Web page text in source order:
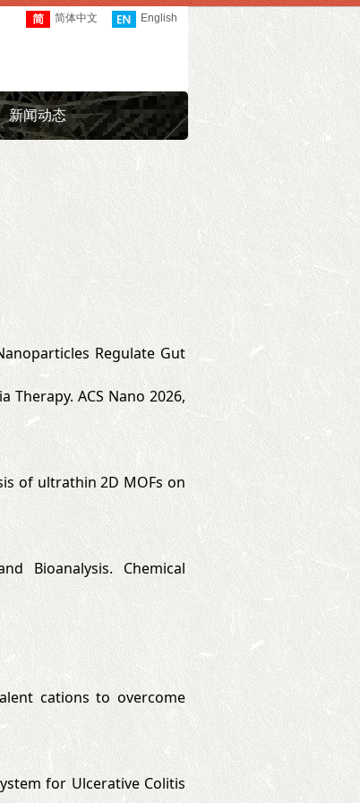
简体中文 English
新闻动态
Regulate Gut
ACS Nano 2026,
of ultrathin 2D MOFs on
Bioanalysis. Chemical
cations to overcome
for Ulcerative Colitis